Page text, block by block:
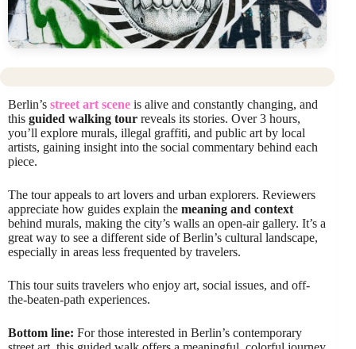
Berlin’s street art scene is alive and constantly changing, and
this guided walking tour reveals its stories. Over 3 hours,
you’ll explore murals, illegal graffiti, and public art by local
artists, gaining insight into the social commentary behind each
piece.
The tour appeals to art lovers and urban explorers. Reviewers
appreciate how guides explain the meaning and context
behind murals, making the city’s walls an open-air gallery. It’s a
great way to see a different side of Berlin’s cultural landscape,
especially in areas less frequented by travelers.
This tour suits travelers who enjoy art, social issues, and off-
the-beaten-path experiences.
Bottom line: For those interested in Berlin’s contemporary